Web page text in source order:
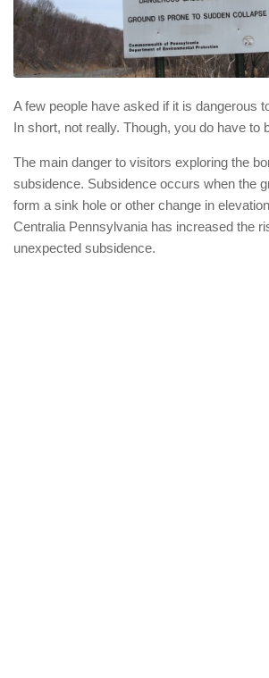
A few people have asked if it is dangerous
In short, not really. Though, you do have to
The main danger to visitors exploring the
subsidence. Subsidence occurs when the
form a sink hole or other change in
Centralia Pennsylvania has increased the
unexpected subsidence.